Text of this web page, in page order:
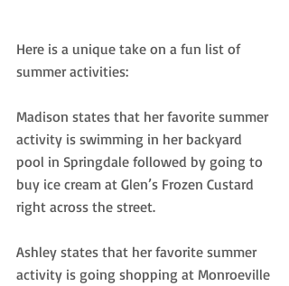
Here is a unique take on a fun list of
summer activities:
Madison states that her favorite summer
activity is swimming in her backyard
pool in Springdale followed by going to
buy ice cream at Glen’s Frozen Custard
right across the street.
Ashley states that her favorite summer
activity is going shopping at Monroeville